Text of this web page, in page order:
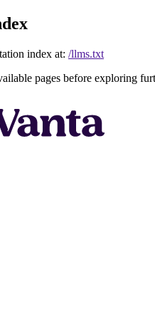
index at: /llms.txt
pages before exploring